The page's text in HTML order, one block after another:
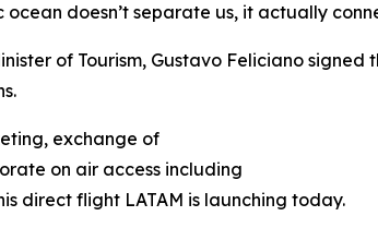
doesn’t separate us, it actually
of Tourism, Gustavo Feliciano signed
exchange of
on air access including
direct flight LATAM is launching today.